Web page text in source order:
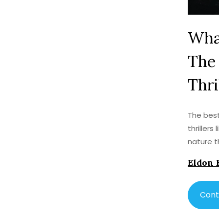
The
thrillers
nature
Eldon